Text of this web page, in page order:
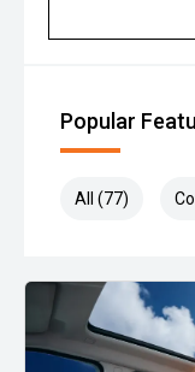
Popular
All (77)